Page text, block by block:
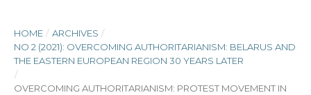
HOME / ARCHIVES /
NO 2 (2021): OVERCOMING AUTHORITARIANISM: BELARUS AND
THE EASTERN EUROPEAN REGION 30 YEARS LATER
/
OVERCOMING AUTHORITARIANISM: PROTEST MOVEMENT IN